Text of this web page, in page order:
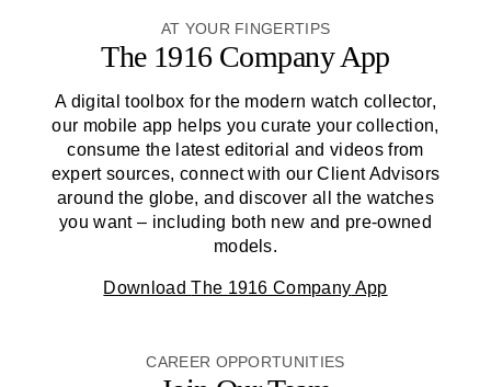
AT YOUR FINGERTIPS
The 1916 CompanyApp
A digital toolbox for the modern watch collector,
our mobile app helps you curate your collection,
consume the latest editorial and videos from
expert sources, connect with our Client Advisors
around the globe, and discover all the watches
you want – including both new and pre-owned
models.
DownloadThe 1916 Company App
CAREER OPPORTUNITIES